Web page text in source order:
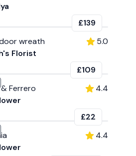
£139
wreath
Florist
5.0
£109
Ferrero
4.4
£22
4.4